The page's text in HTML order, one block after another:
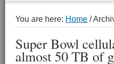
You are here: Home /
Super Bowl
almost 50 TB of